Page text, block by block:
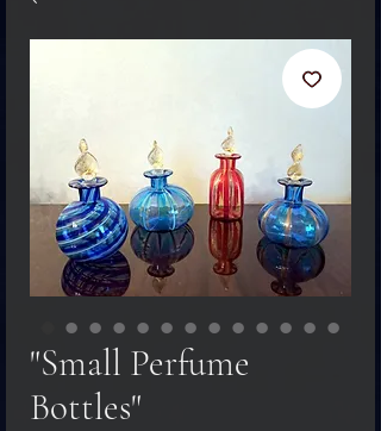
"Small Perfume
Bottles"